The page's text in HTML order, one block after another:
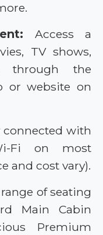
Access a
TV shows,
through the
or website on
connected with
Fi on most
and cost vary).
of seating
Main Cabin
Premium